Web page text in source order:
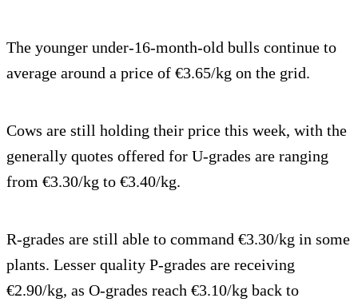
The younger under-16-month-old bulls continue to
average around a price of €3.65/kg on the grid.
Cows are still holding their price this week, with the
generally quotes offered for U-grades are ranging
from €3.30/kg to €3.40/kg.
R-grades are still able to command €3.30/kg in some
plants. Lesser quality P-grades are receiving
€2.90/kg, as O-grades reach €3.10/kg back to